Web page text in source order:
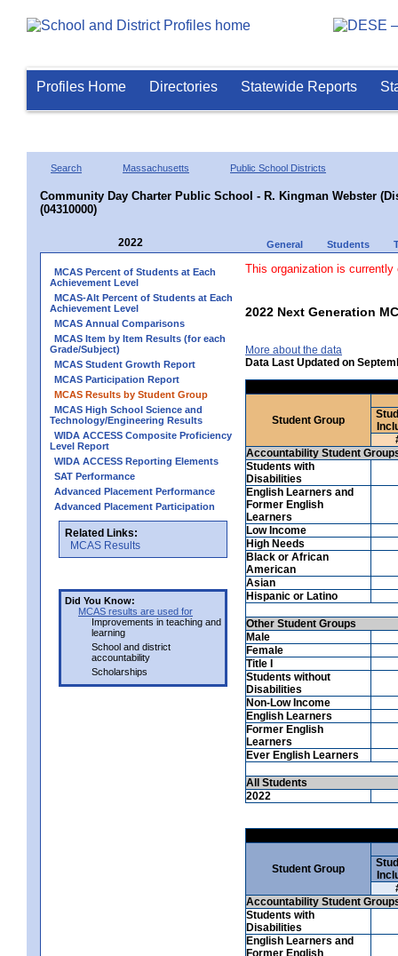
Profiles Home Directories Statewide Reports
Search Massachusetts Public School Districts
Community Day Charter Public School - R. Kingman Webster
(04310000)
2022 General Students
MCAS Percent of Students at Each
Achievement Level
MCAS-Alt Percent of Students at Each
Achievement Level
MCAS Annual Comparisons
MCAS Item by Item Results (for each
Grade/Subject)
MCAS Student Growth Report
MCAS Participation Report
MCAS Results by Student Group
MCAS High School Science and
Technology/Engineering Results
WIDA ACCESS Composite Proficiency
Level Report
WIDA ACCESS Reporting Elements
SAT Performance
Advanced Placement Performance
Advanced Placement Participation
Related Links:
MCAS Results
Did You Know:
MCAS results are used for
Improvements in teaching and
learning
School and district
accountability
Scholarships
This organization is currently
2022 Next Generation
More about the data
Data Last Updated on
Student Group
Accountability Student
Students with
Disabilities
English Learners and
Former English
Learners
Low Income
High Needs
Black or African
American
Asian
Hispanic or Latino
Other Student Groups
Male
Female
Title I
Students without
Disabilities
Non-Low Income
English Learners
Former English
Learners
Ever English Learners
All Students
2022
Student Group
Accountability Student
Students with
Disabilities
English Learners and
Former English